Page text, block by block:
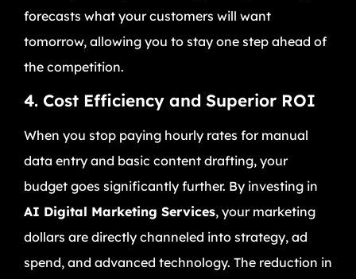
forecasts what your customers will want
tomorrow, allowing you to stay one step ahead of
the competition.
4. Cost Efficiency and Superior ROI
When you stop paying hourly rates for manual
data entry and basic content drafting, your
budget goes significantly further. By investing in
AI Digital Marketing Services, your marketing
dollars are directly channeled into strategy, ad
spend, and advanced technology. The reduction in